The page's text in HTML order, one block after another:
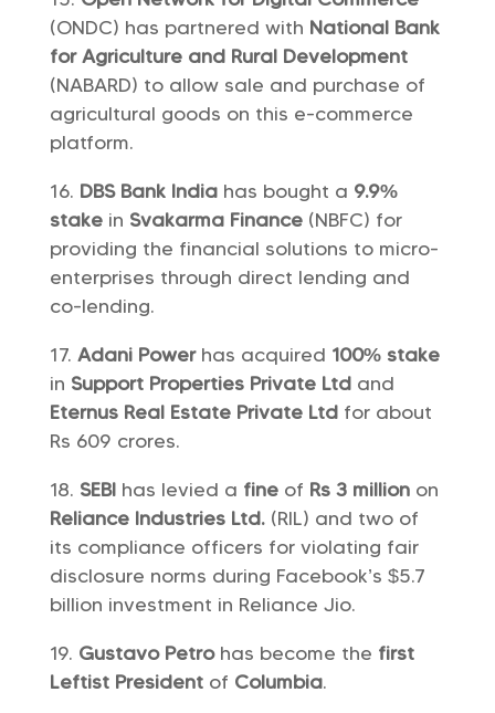
(ONDC) has partnered with National Bank
for Agriculture and Rural Development
(NABARD) to allow sale and purchase of
agricultural goods on this e-commerce
platform.
DBS Bank India has bought a 9.9%
stakein Svakarma Finance(NBFC) for
providing the financial solutions to micro-
enterprises through direct lending and
co-lending.
Adani Powerhas acquired 100% stake
in Support Properties Private Ltdand
Eternus Real Estate Private Ltdfor about
Rs 609 crores.
SEBIhas levied a fineof Rs 3 millionon
Reliance Industries Ltd.(RIL) and two of
its compliance officers for violating fair
disclosure norms during Facebook’s $5.7
billion investment in Reliance Jio.
Gustavo Petrohas become the first
Leftist Presidentof Columbia.